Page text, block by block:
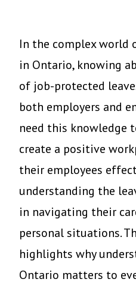
In the complex world
in Ontario, knowing
of job-protected
both employers and
need this knowledge
create a positive
their employees
understanding the
in navigating their
personal situations.
highlights why
Ontario matters to